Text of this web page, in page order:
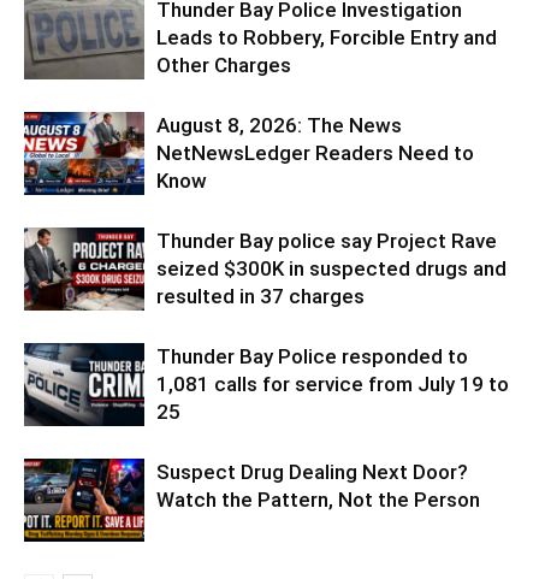
Thunder Bay Police Investigation
Leads to Robbery, Forcible Entry and
Other Charges
August 8, 2026: The News
NetNewsLedger Readers Need to
Know
Thunder Bay police say Project Rave
seized $300K in suspected drugs and
resulted in 37 charges
Thunder Bay Police responded to
1,081 calls for service from July 19 to
25
Suspect Drug Dealing Next Door?
Watch the Pattern, Not the Person